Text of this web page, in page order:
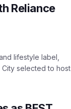
Reliance
lifestyle label,
City selected to host